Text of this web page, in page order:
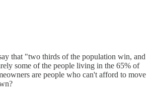
that "two thirds of the population win, and
some of the people living in the 65% of
are people who can't afford to move